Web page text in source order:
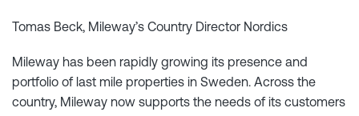
Tomas Beck, Mileway’s Country Director Nordics
Mileway has been rapidly growing its presence and
portfolio of last mile properties in Sweden. Across the
country, Mileway now supports the needs of its customers